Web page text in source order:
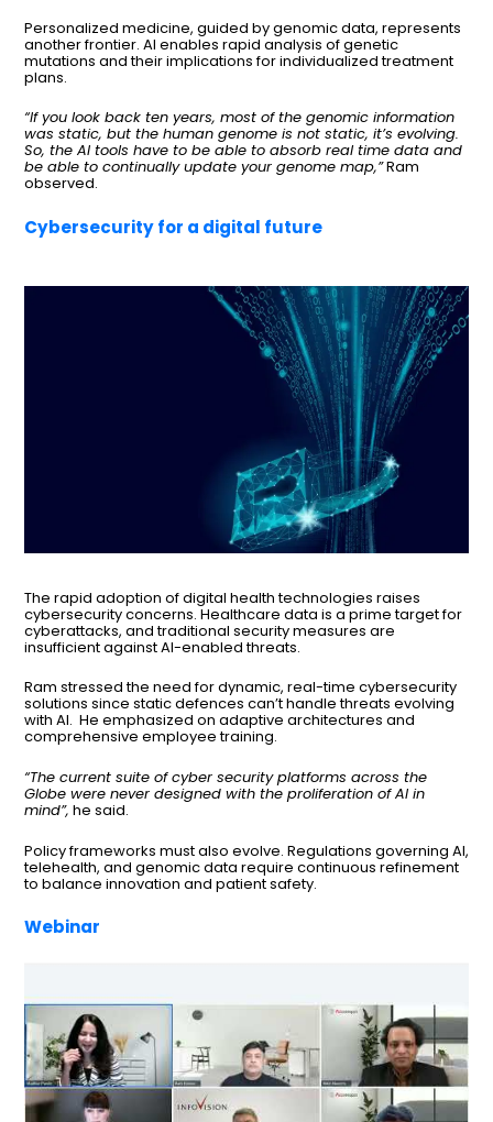
Personalized medicine, guided by genomic data, represents
another frontier. AI enables rapid analysis of genetic
mutations and their implications for individualized treatment
plans.
“If you look back ten years, most of the genomic information
was static, but the human genome is not static, it’s evolving.
So, the AI tools have to be able to absorb real time data and
be able to continually update your genome map,”Ram
observed.
Cybersecurity for a digital future
The rapid adoption of digital health technologies raises
cybersecurity concerns. Healthcare data is a prime target for
cyberattacks, and traditional security measures are
insufficient against AI-enabled threats.
Ram stressed the need for dynamic, real-time cybersecurity
solutions since static defences can’t handle threats evolving
with AI. He emphasized on adaptive architectures and
comprehensive employee training.
“The current suite of cyber security platforms across the
Globe were never designed with the proliferation of AI in
mind”, he said.
Policy frameworks must also evolve. Regulations governing AI,
telehealth, and genomic data require continuous refinement
to balance innovation and patient safety.
Webinar